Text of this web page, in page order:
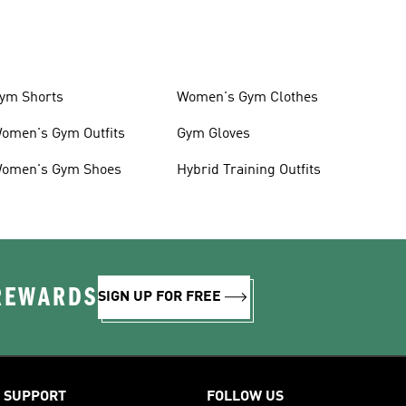
Shorts
Gym Outfits
Gym Shoes
Women's Gym Clothes
Gym Gloves
Hybrid Training Outfits
SIGN UP FOR FREE
SUPPORT FOLLOW US